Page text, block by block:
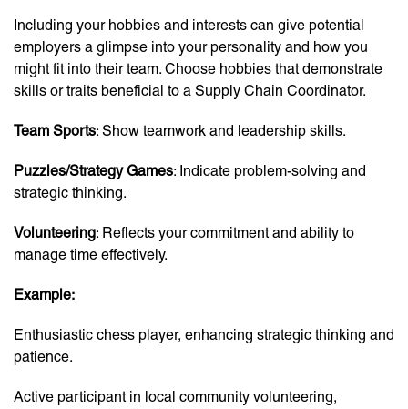
Including your hobbies and interests can give potential
employers a glimpse into your personality and how you
might fit into their team. Choose hobbies that demonstrate
skills or traits beneficial to a Supply Chain Coordinator.
Team Sports: Show teamwork and leadership skills.
Puzzles/Strategy Games: Indicate problem-solving and
strategic thinking.
Volunteering: Reflects your commitment and ability to
manage time effectively.
Example:
Enthusiastic chess player, enhancing strategic thinking and
patience.
Active participant in local community volunteering,